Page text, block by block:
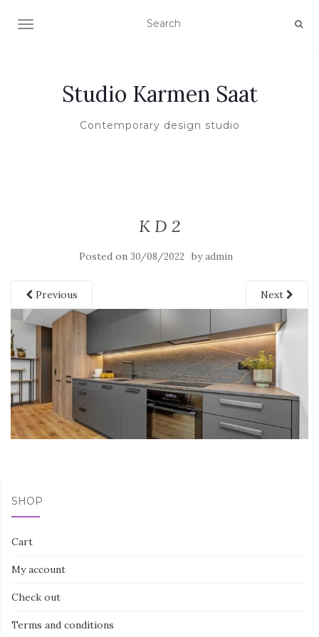
TOGGLE NAVIGATION
Studio Karmen Saat
Contemporary design studio
K D 2
Posted on 30/08/2022 byadmin
Previous Next
SHOP
Cart
My account
Check out
Terms and conditions